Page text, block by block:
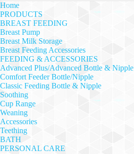
Home
PRODUCTS
BREAST FEEDING
Breast Pump
Breast Milk Storage
Breast Feeding Accessories
FEEDING & ACCESSORIES
Advanced Plus/Advanced Bottle & Nipple
Comfort Feeder Bottle/Nipple
Classic Feeding Bottle & Nipple
Soothing
Cup Range
Weaning
Accessories
Teething
BATH
PERSONAL CARE